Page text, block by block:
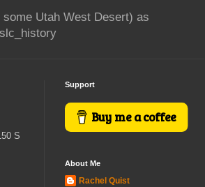
Utah West Desert) as
S
Support
Buy me a coffee
About Me
Rachel Quist